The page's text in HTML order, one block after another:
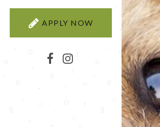
APPLY NOW